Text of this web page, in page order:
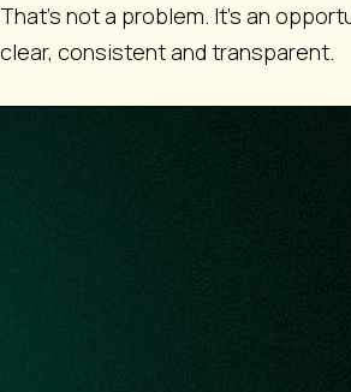
That’s not a problem. It’s an
clear, consistent and transparent.